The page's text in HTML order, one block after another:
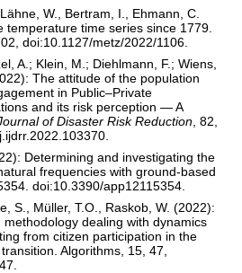
W., Bertram, I., Ehmann, C.
temperature time series since 1779.
doi:10.1127/metz/2022/1106.
A.; Klein, M.; Diehlmann, F.; Wiens,
The attitude of the population
in Public–Private
and its risk perception — A
of Disaster Risk Reduction , 82,
Determining and investigating the
frequencies with ground-based
doi:10.3390/app12115354.
S., Müller, T.O., Raskob, W. (2022):
methodology dealing with dynamics
from citizen participation in the
Algorithms, 15, 47,